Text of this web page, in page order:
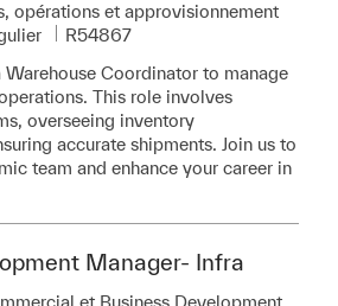
opérations et approvisionnement
Pièce d’identité requise
R54867
Coordinator to manage
This role involves
overseeing inventory
accurate shipments. Join us to
team and enhance your career in
Manager- Infra